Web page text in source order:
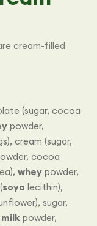
cream-filled
(sugar, cocoa
powder,
cream (sugar,
cocoa
whey powder,
soya lecithin),
sugar,
milk powder,